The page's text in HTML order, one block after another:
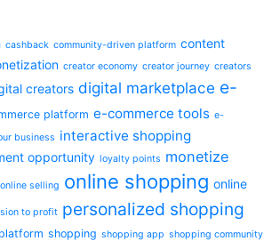
cashback community-driven platform content
creator economy creator journey creators
creators digital marketplace e-
platform e-commerce tools e-
business interactive shopping
opportunity loyalty points monetize
online selling online shopping online
to profit personalized shopping
shopping shopping app shopping community